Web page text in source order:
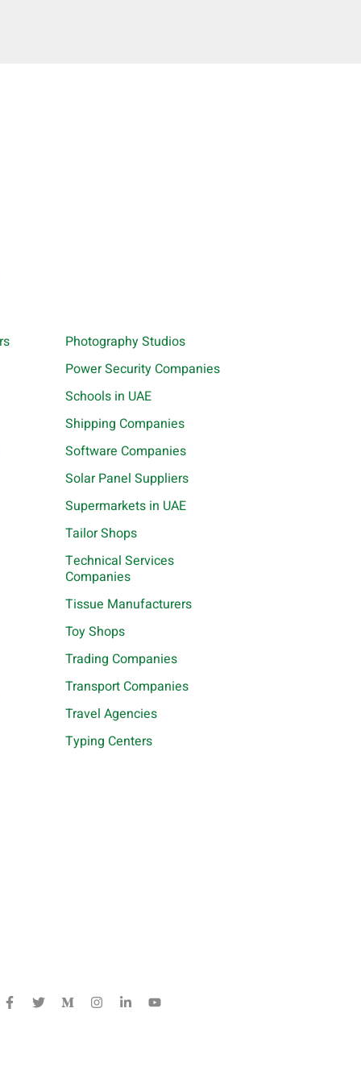
Photography Studios
Power Security Companies
Schools in UAE
Shipping Companies
Software Companies
Solar Panel Suppliers
Supermarkets in UAE
Tailor Shops
Technical Services
Companies
Tissue Manufacturers
Toy Shops
Trading Companies
Transport Companies
Travel Agencies
Typing Centers